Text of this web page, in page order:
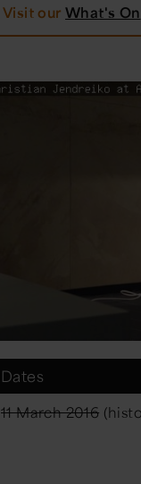
Visit ourWhat's On
Dates
11 March 2016